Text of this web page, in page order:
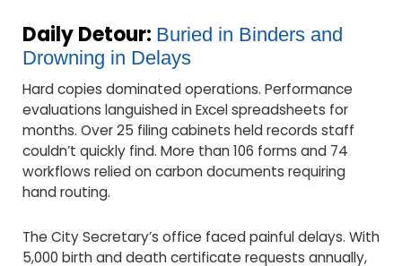
Daily Detour: Buried in Binders and
Drowning in Delays
Hard copies dominated operations. Performance
evaluations languished in Excel spreadsheets for
months. Over 25 filing cabinets held records staff
couldn’t quickly find. More than 106 forms and 74
workflows relied on carbon documents requiring
hand routing.
The City Secretary’s office faced painful delays. With
5,000 birth and death certificate requests annually,